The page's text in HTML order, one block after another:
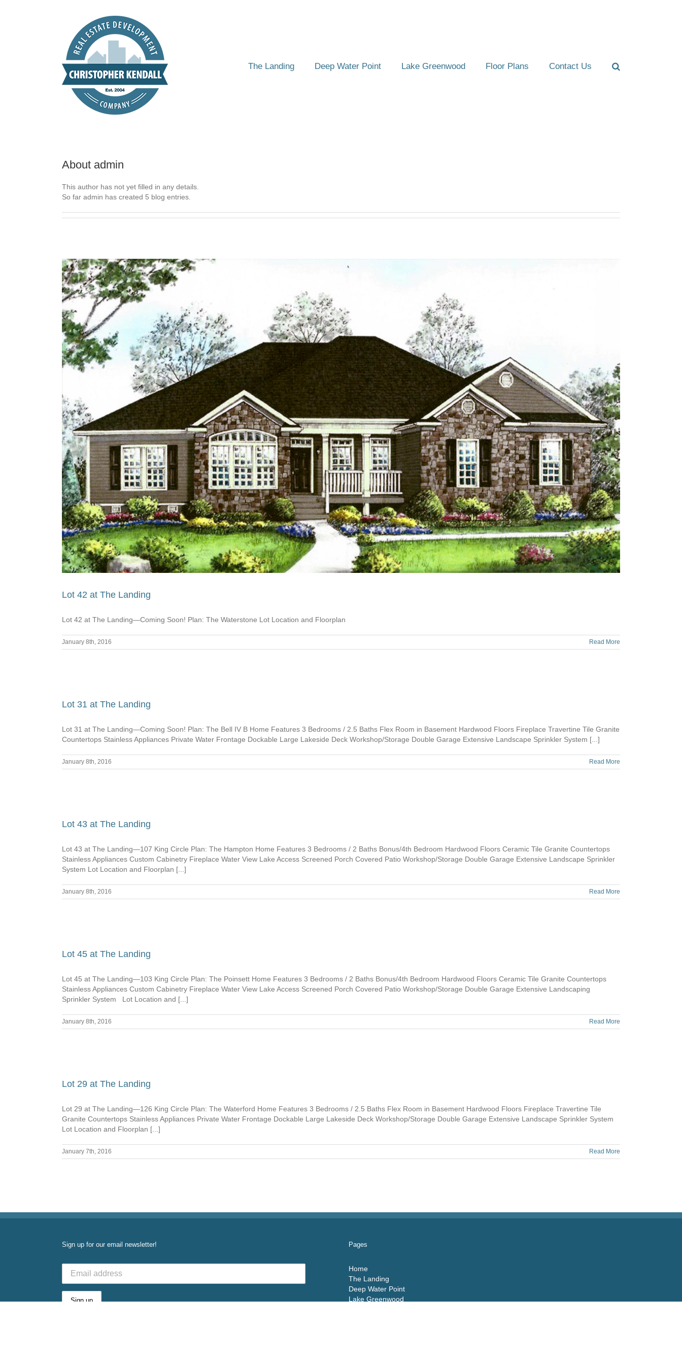
The Landing Deep Water Point Lake Greenwood Floor Plans Contact Us
About admin
This author has not yet filled in any details.
So far admin has created 5 blog entries.
Lot 42 at The Landing
Lot 42 at The Landing—Coming Soon! Plan: The Waterstone Lot Location and Floorplan
January 8th, 2016 Read More
Lot 31 at The Landing
Lot 31 at The Landing—Coming Soon! Plan: The Bell IV B Home Features 3 Bedrooms / 2.5 Baths Flex Room in Basement Hardwood Floors Fireplace Travertine Tile Granite
Countertops Stainless Appliances Private Water Frontage Dockable Large Lakeside Deck Workshop/Storage Double Garage Extensive Landscape Sprinkler System [...]
January 8th, 2016 Read More
Lot 43 at The Landing
Lot 43 at The Landing—107 King Circle Plan: The Hampton Home Features 3 Bedrooms / 2 Baths Bonus/4th Bedroom Hardwood Floors Ceramic Tile Granite Countertops
Stainless Appliances Custom Cabinetry Fireplace Water View Lake Access Screened Porch Covered Patio Workshop/Storage Double Garage Extensive Landscape Sprinkler
System Lot Location and Floorplan [...]
January 8th, 2016 Read More
Lot 45 at The Landing
Lot 45 at The Landing—103 King Circle Plan: The Poinsett Home Features 3 Bedrooms / 2 Baths Bonus/4th Bedroom Hardwood Floors Ceramic Tile Granite Countertops
Stainless Appliances Custom Cabinetry Fireplace Water View Lake Access Screened Porch Covered Patio Workshop/Storage Double Garage Extensive Landscaping
Sprinkler System Lot Location and [...]
January 8th, 2016 Read More
Lot 29 at The Landing
Lot 29 at The Landing—126 King Circle Plan: The Waterford Home Features 3 Bedrooms / 2.5 Baths Flex Room in Basement Hardwood Floors Fireplace Travertine Tile
Granite Countertops Stainless Appliances Private Water Frontage Dockable Large Lakeside Deck Workshop/Storage Double Garage Extensive Landscape Sprinkler System
Lot Location and Floorplan [...]
January 7th, 2016 Read More
Sign up for our email newsletter! Pages
Home
The Landing
Deep Water Point
Lake Greenwood